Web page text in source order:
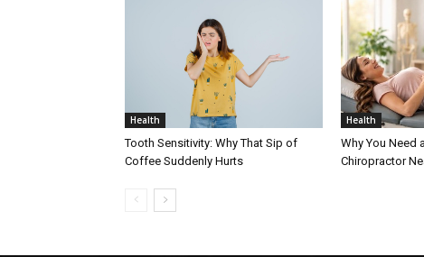
Health
Tooth Sensitivity: Why That Sip of
Coffee Suddenly Hurts
Health
Why You Need
Chiropractor